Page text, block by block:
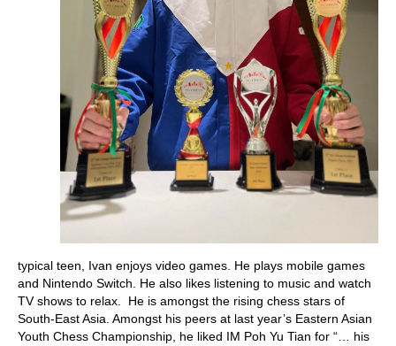
typical teen, Ivan enjoys video games. He plays mobile games
and Nintendo Switch. He also likes listening to music and watch
TV shows to relax. He is amongst the rising chess stars of
South-East Asia. Amongst his peers at last year’s Eastern Asian
Youth Chess Championship, he liked IM Poh Yu Tian for “… his